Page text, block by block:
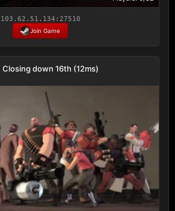
103.62.51.134:27510
Join Game
Closing down 16th (12ms)